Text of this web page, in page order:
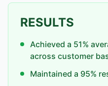
RESULTS
Achieved a 51%
across customer
Maintained a 95%